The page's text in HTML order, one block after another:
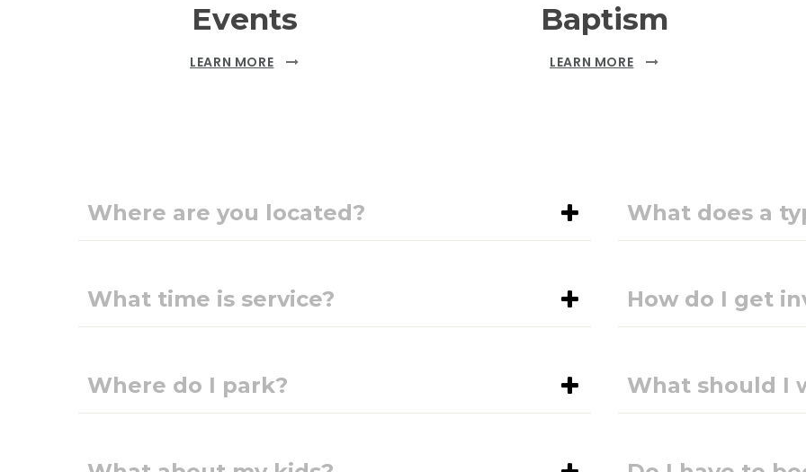
Events
LEARN MORE
Baptism
LEARN MORE
Where are you located?
What time is service?
Where do I park?
What does a
How do I get
What should I